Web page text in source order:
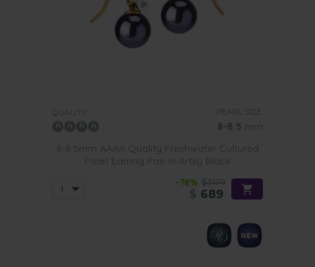
QUALITY: PEARL SIZE:
8-8.5 mm
8-8.5mm AAAA Quality Freshwater Cultured
Pearl Earring Pair in Artsy Black
-78% $3179
689